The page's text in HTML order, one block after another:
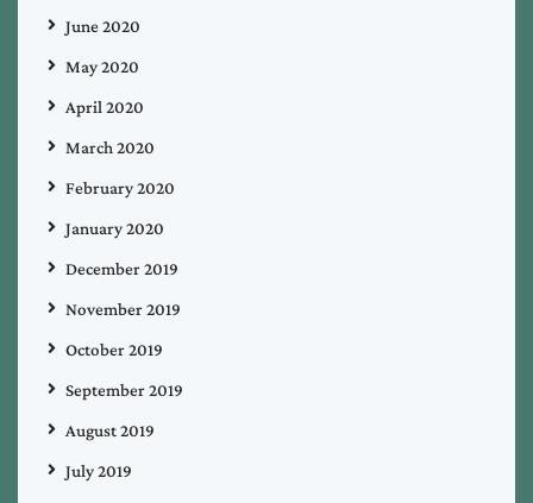
June 2020
May 2020
April 2020
March 2020
February 2020
January 2020
December 2019
November 2019
October 2019
September 2019
August 2019
July 2019